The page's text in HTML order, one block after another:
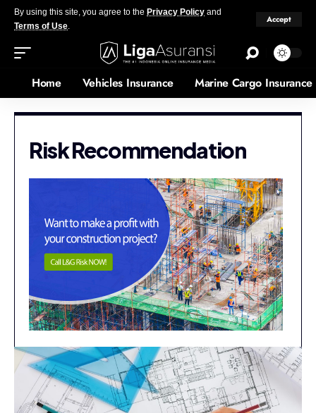
By using this site, you agree to the Privacy Policy and
Terms of Use.
Accept
Home Vehicles Insurance Marine Cargo Insurance
Risk Recommendation